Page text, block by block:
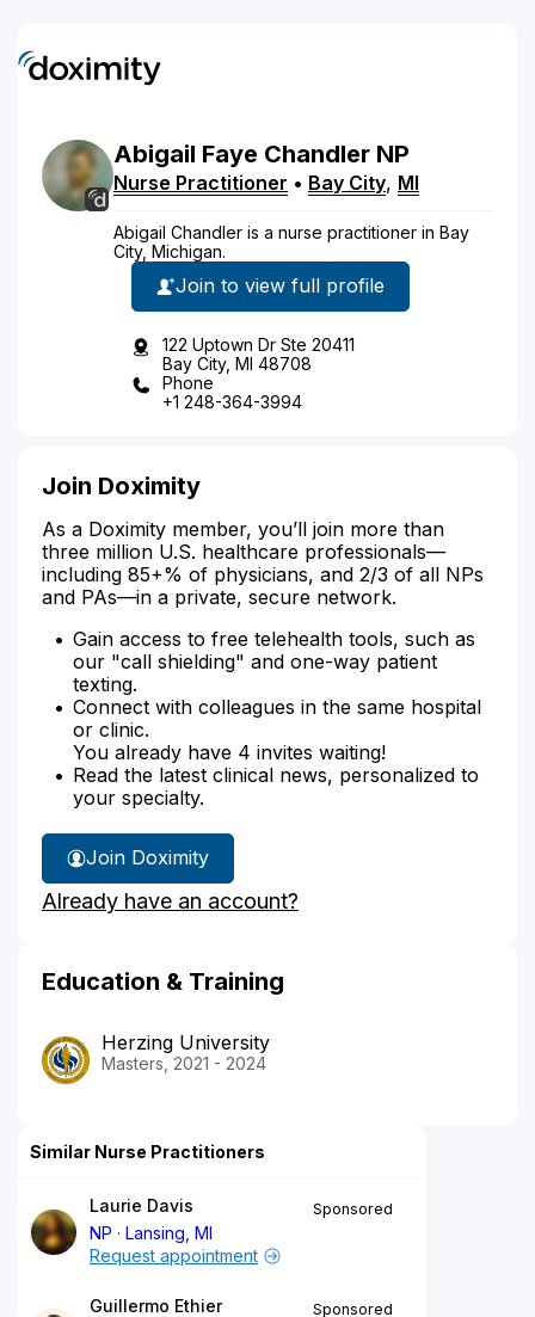
Abigail Faye Chandler NP
Nurse Practitioner • Bay City, MI
Abigail Chandler is a nurse practitioner in Bay
City, Michigan.
Join to view full profile
122 Uptown Dr Ste 20411
Bay City, MI 48708
Phone
+1 248-364-3994
Join Doximity
As a Doximity member, you’ll join more than
three million U.S. healthcare professionals—
including 85+% of physicians, and 2/3 of all NPs
and PAs—in a private, secure network.
Gain access to free telehealth tools, such as
our "call shielding" and one-way patient
texting.
Connect with colleagues in the same hospital
or clinic.
You already have 4 invites waiting!
Read the latest clinical news, personalized to
your specialty.
Join Doximity
Already have an account?
Education & Training
Herzing University
Masters, 2021 - 2024
Similar Nurse Practitioners
Laurie Davis
NP
Lansing, MI
Sponsored
Request appointment
Guillermo Ethier
Sponsored